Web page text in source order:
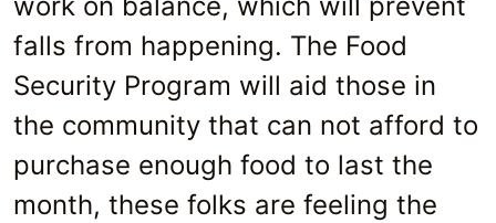
work on balance, which will prevent
falls from happening. The Food
Security Program will aid those in
the community that can not afford to
purchase enough food to last the
month, these folks are feeling the